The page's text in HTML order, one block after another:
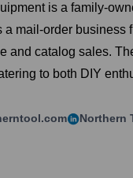
is a family-
a mail-order business
and catalog sales.
to both DIY
Northern